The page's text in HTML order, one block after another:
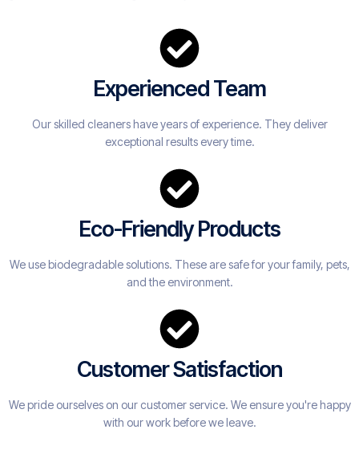
Experienced Team
Our skilled cleaners have years of experience. They deliver
exceptional results every time.
Eco-Friendly Products
We use biodegradable solutions. These are safe for your family, pets,
and the environment.
Customer Satisfaction
We pride ourselves on our customer service. We ensure you're happy
with our work before we leave.